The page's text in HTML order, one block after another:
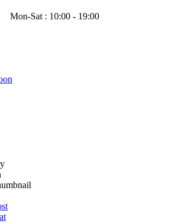
Mon-Sat : 10:00 - 19:00